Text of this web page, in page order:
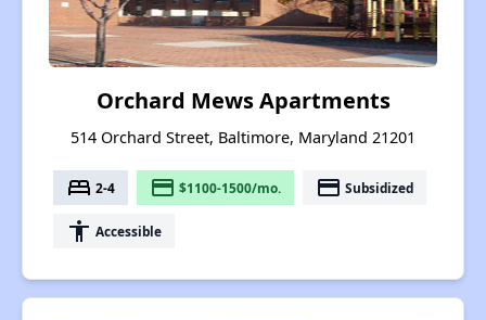
Orchard Mews Apartments
514 Orchard Street, Baltimore, Maryland 21201
bed 2-4 payment $1100-1500/mo. payment Subsidized
accessibility Accessible